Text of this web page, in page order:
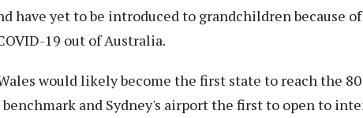
have yet to be introduced to grandchildren because
19 out of Australia.
would likely become the first state to reach the
and Sydney's airport the first to open to